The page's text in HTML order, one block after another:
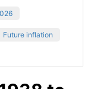
Future inflation